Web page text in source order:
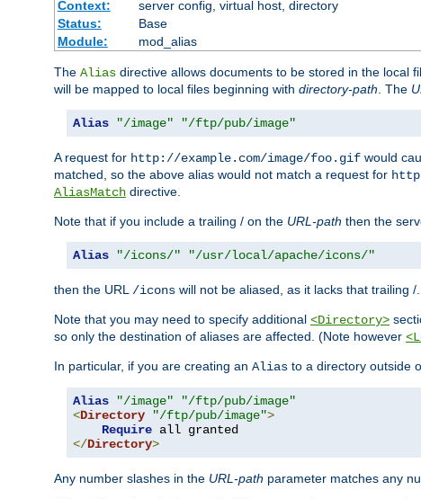
Context:
server config, virtual host, directory
Status:
Base
Module:
mod_alias
The Alias directive allows documents to be stored in the local
will be mapped to local files beginning with directory-path. The
Alias "/image" "/ftp/pub/image"
A request for http://example.com/image/foo.gif would
matched, so the above alias would not match a request for
AliasMatch directive.
Note that if you include a trailing / on the URL-path then the
Alias "/icons/" "/usr/local/apache/icons/"
then the URL /icons will not be aliased, as it lacks that trailing
Note that you may need to specify additional <Directory>
so only the destination of aliases are affected. (Note however
In particular, if you are creating an Alias to a directory outside
Alias "/image"
"/ftp/pub/image"
<Directory "/ftp/pub/image">
Require
</Directory>
Any number slashes in the URL-path parameter matches any